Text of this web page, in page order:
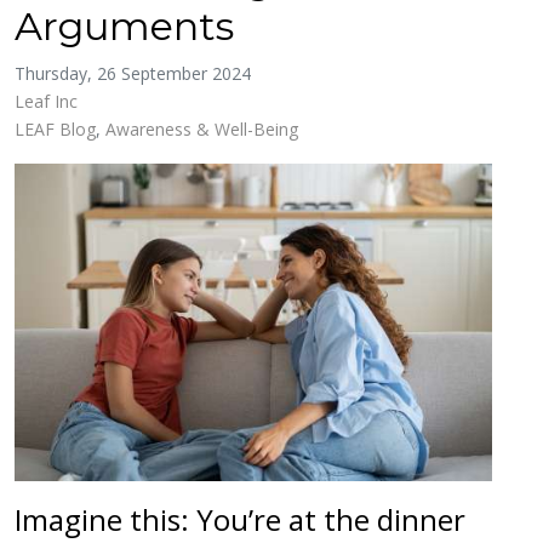
Arguments
Thursday, 26 September 2024
Leaf Inc
LEAF Blog Awareness & Well-Being
Imagine this: You’re at the dinner